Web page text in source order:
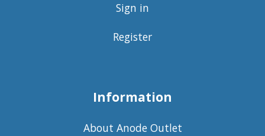
Sign in
Register
Information
About Anode Outlet